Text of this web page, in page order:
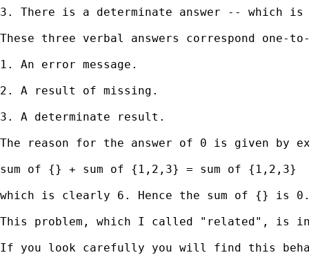
3. There is a determinate answer -- which
These three verbal answers correspond
1. An error message.
2. A result of missing.
3. A determinate result.
The reason for the answer of 0 is given by
sum of {} + sum of {1,2,3} = sum of {1,2,3}
which is clearly 6. Hence the sum of {} is
This problem, which I called "related", is
If you look carefully you will find this